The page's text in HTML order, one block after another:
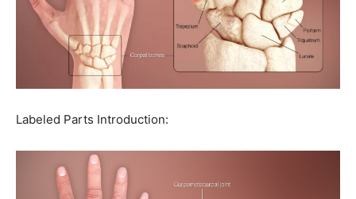
Labeled Parts Introduction: